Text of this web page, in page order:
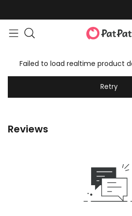
Failed to load realtime product
Retry
Reviews